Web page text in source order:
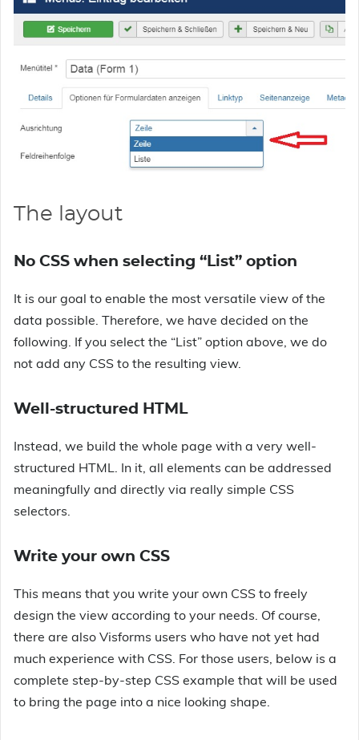
The layout
No CSS when selecting “List” option
It is our goal to enable the most versatile view of the
data possible. Therefore, we have decided on the
following. If you select the “List” option above, we do
not add any CSS to the resulting view.
Well-structured HTML
Instead, we build the whole page with a very well-
structured HTML. In it, all elements can be addressed
meaningfully and directly via really simple CSS
selectors.
Write your own CSS
This means that you write your own CSS to freely
design the view according to your needs. Of course,
there are also Visforms users who have not yet had
much experience with CSS. For those users, below is a
complete step-by-step CSS example that will be used
to bring the page into a nice looking shape.